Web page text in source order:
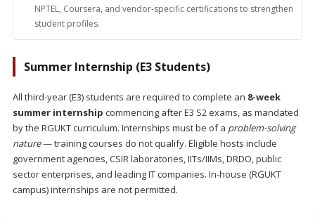
NPTEL, Coursera, and vendor-specific certifications to strengthen
student profiles.
Summer Internship (E3 Students)
All third-year (E3) students are required to complete an 8-week
summer internship commencing after E3 S2 exams, as mandated
by the RGUKT curriculum. Internships must be of a problem-solving
nature— training courses do not qualify. Eligible hosts include
government agencies, CSIR laboratories, IITs/IIMs, DRDO, public
sector enterprises, and leading IT companies. In-house (RGUKT
campus) internships are not permitted.